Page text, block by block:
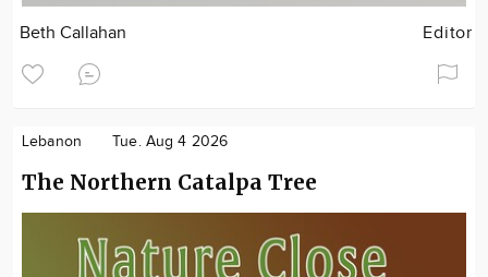
Beth Callahan Editor
Lebanon Tue. Aug 4 2026
The Northern Catalpa Tree